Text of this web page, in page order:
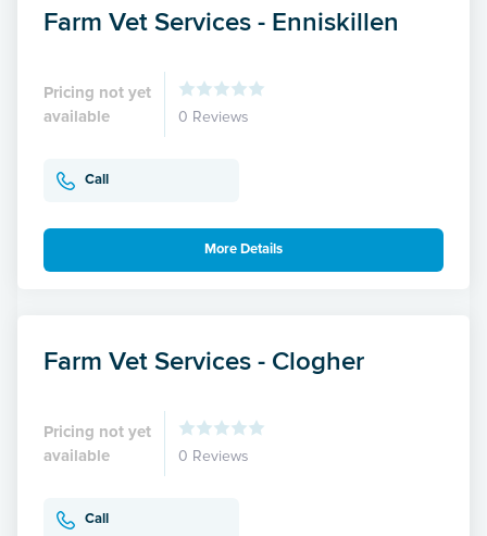
Farm Vet Services - Enniskillen
Pricing not yet
available
0 Reviews
Call
More Details
Farm Vet Services - Clogher
Pricing not yet
available
0 Reviews
Call